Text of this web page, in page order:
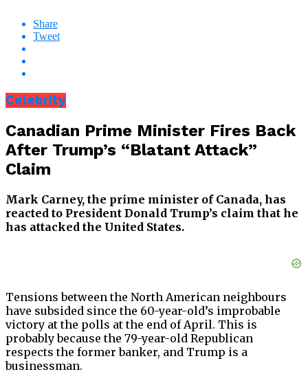
Share
Tweet
Celebrity
Canadian Prime Minister Fires Back
After Trump’s “Blatant Attack”
Claim
Mark Carney, the prime minister of Canada, has
reacted to President Donald Trump’s claim that he
has attacked the United States.
Tensions between the North American neighbours
have subsided since the 60-year-old’s improbable
victory at the polls at the end of April. This is
probably because the 79-year-old Republican
respects the former banker, and Trump is a
businessman.